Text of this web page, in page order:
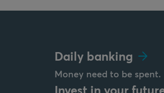
Daily banking
Money need to be